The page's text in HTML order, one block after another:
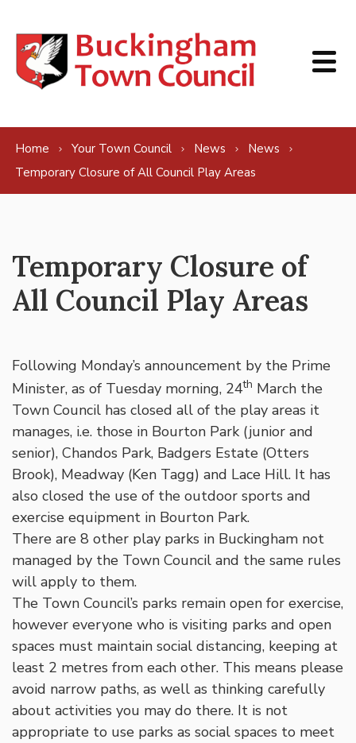
Home Your Town Council News
News
Temporary Closure of All Council Play Areas
Temporary Closure of
All Council Play Areas
Following Monday’s announcement by the Prime
Minister, as of Tuesday morning, 24th March the
Town Council has closed all of the play areas it
manages, i.e. those in Bourton Park (junior and
senior), Chandos Park, Badgers Estate (Otters
Brook), Meadway (Ken Tagg) and Lace Hill. It has
also closed the use of the outdoor sports and
exercise equipment in Bourton Park.
There are 8 other play parks in Buckingham not
managed by the Town Council and the same rules
will apply to them.
The Town Council’s parks remain open for exercise,
however everyone who is visiting parks and open
spaces must maintain social distancing, keeping at
least 2 metres from each other. This means please
avoid narrow paths, as well as thinking carefully
about activities you may do there. It is not
appropriate to use parks as social spaces to meet